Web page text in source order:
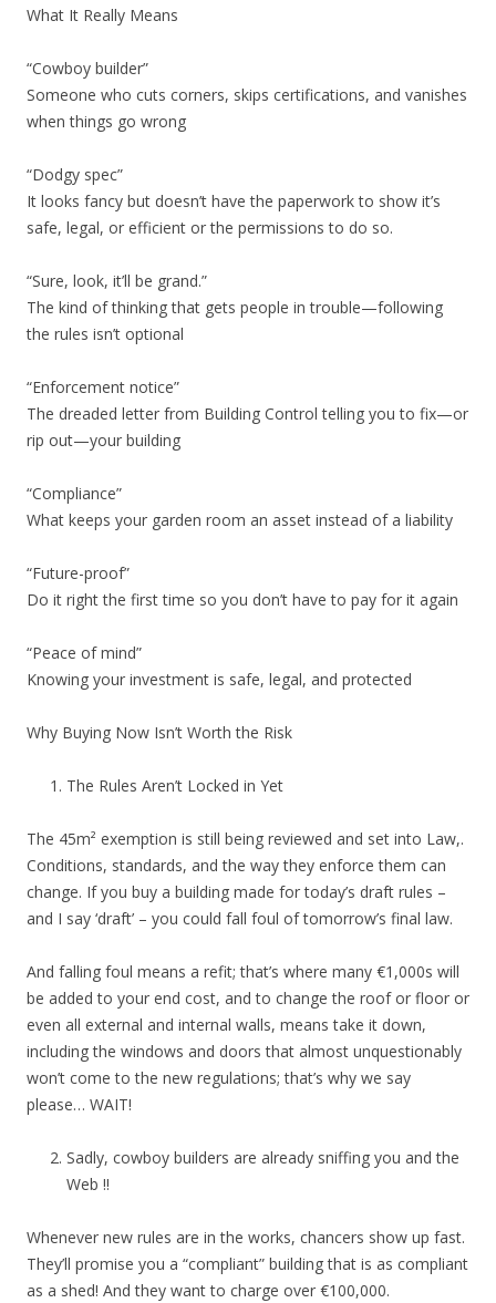
What It Really Means
“Cowboy builder”
Someone who cuts corners, skips certifications, and vanishes
when things go wrong
“Dodgy spec”
It looks fancy but doesn’t have the paperwork to show it’s
safe, legal, or efficient or the permissions to do so.
“Sure, look, it’ll be grand.”
The kind of thinking that gets people in trouble—following
the rules isn’t optional
“Enforcement notice”
The dreaded letter from Building Control telling you to fix—or
rip out—your building
“Compliance”
What keeps your garden room an asset instead of a liability
“Future-proof”
Do it right the first time so you don’t have to pay for it again
“Peace of mind”
Knowing your investment is safe, legal, and protected
Why Buying Now Isn’t Worth the Risk
The Rules Aren’t Locked in Yet
The 45m² exemption is still being reviewed and set into Law,.
Conditions, standards, and the way they enforce them can
change. If you buy a building made for today’s draft rules –
and I say ‘draft’ – you could fall foul of tomorrow’s final law.
And falling foul means a refit; that’s where many €1,000s will
be added to your end cost, and to change the roof or floor or
even all external and internal walls, means take it down,
including the windows and doors that almost unquestionably
won’t come to the new regulations; that’s why we say
please… WAIT!
Sadly, cowboy builders are already sniffing you and the
Web !!
Whenever new rules are in the works, chancers show up fast.
They’ll promise you a “compliant” building that is as compliant
as a shed! And they want to charge over €100,000.